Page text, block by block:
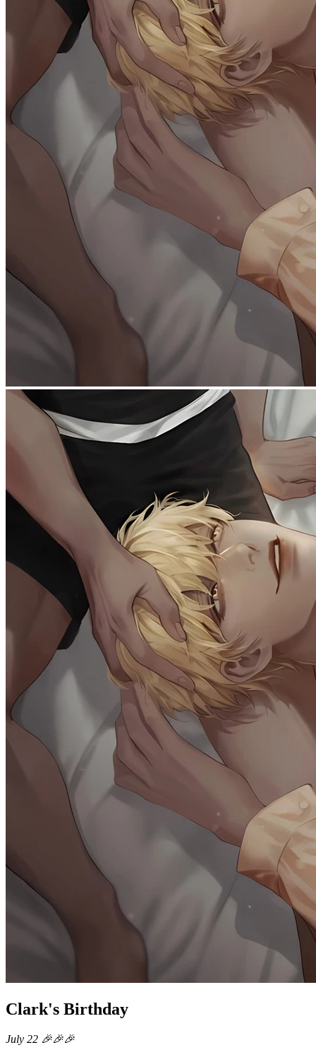
Clark's Birthday
July 22 🎉🎉🎉